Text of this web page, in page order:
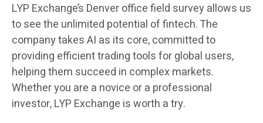
LYP Exchange’s Denver office field survey allows us
to see the unlimited potential of fintech. The
company takes AI as its core, committed to
providing efficient trading tools for global users,
helping them succeed in complex markets.
Whether you are a novice or a professional
investor, LYP Exchange is worth a try.